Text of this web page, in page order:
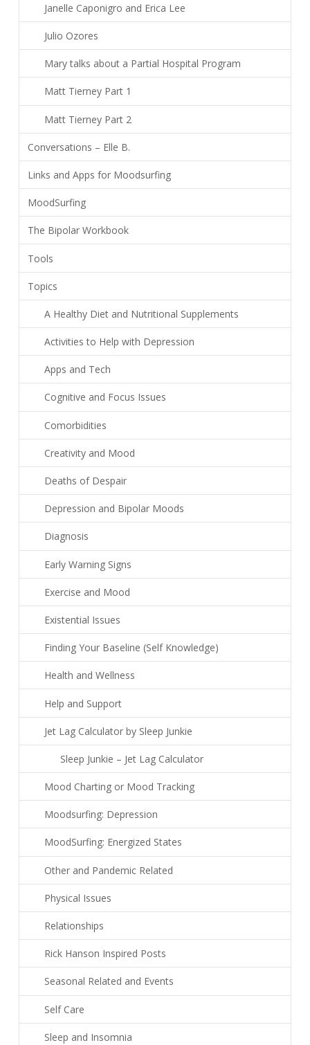
Janelle Caponigro and Erica Lee
Julio Ozores
Mary talks about a Partial Hospital Program
Matt Tierney Part 1
Matt Tierney Part 2
Conversations – Elle B.
Links and Apps for Moodsurfing
MoodSurfing
The Bipolar Workbook
Tools
Topics
A Healthy Diet and Nutritional Supplements
Activities to Help with Depression
Apps and Tech
Cognitive and Focus Issues
Comorbidities
Creativity and Mood
Deaths of Despair
Depression and Bipolar Moods
Diagnosis
Early Warning Signs
Exercise and Mood
Existential Issues
Finding Your Baseline (Self Knowledge)
Health and Wellness
Help and Support
Jet Lag Calculator by Sleep Junkie
Sleep Junkie – Jet Lag Calculator
Mood Charting or Mood Tracking
Moodsurfing: Depression
MoodSurfing: Energized States
Other and Pandemic Related
Physical Issues
Relationships
Rick Hanson Inspired Posts
Seasonal Related and Events
Self Care
Sleep and Insomnia